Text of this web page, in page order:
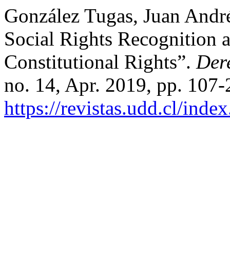
González Tugas, Juan
Social Rights Recognition
Constitutional Rights”.
no. 14, Apr. 2019, pp. 107-
https://revistas.udd.cl/